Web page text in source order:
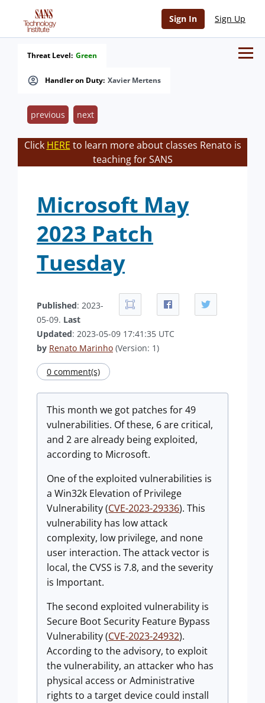
Sign In Sign Up
Handler on Duty: Xavier Mertens
Threat Level: Green
previous next
Click HERE to learn more about classes Renato is
teaching for SANS
Microsoft May
2023 Patch
Tuesday
Published: 2023-
05-09. Last
Updated: 2023-05-09 17:41:35 UTC
by Renato Marinho (Version: 1)
0 comment(s)
This month we got patches for 49
vulnerabilities. Of these, 6 are critical,
and 2 are already being exploited,
according to Microsoft.
One of the exploited vulnerabilities is
a Win32k Elevation of Privilege
Vulnerability (CVE-2023-29336). This
vulnerability has low attack
complexity, low privilege, and none
user interaction. The attack vector is
local, the CVSS is 7.8, and the severity
is Important.
The second exploited vulnerability is
Secure Boot Security Feature Bypass
Vulnerability (CVE-2023-24932).
According to the advisory, to exploit
the vulnerability, an attacker who has
physical access or Administrative
rights to a target device could install